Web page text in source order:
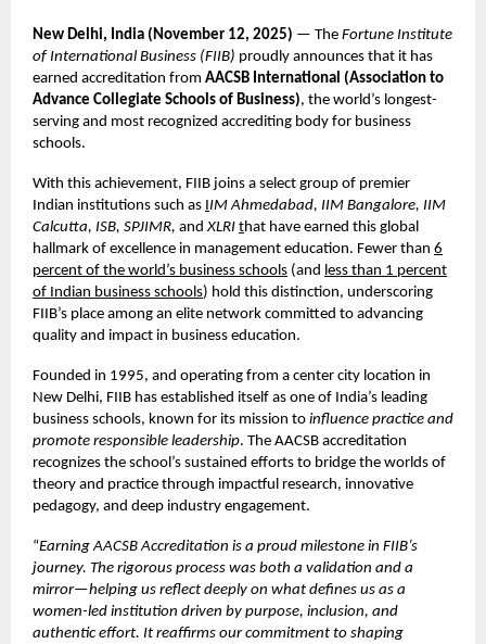
New Delhi, India (November 12, 2025) — The Fortune Institute
of International Business (FIIB) proudly announces that it has
earned accreditation from AACSB International (Association to
Advance Collegiate Schools of Business), the world’s longest-
serving and most recognized accrediting body for business
schools.
With this achievement, FIIB joins a select group of premier
Indian institutions such as IIM Ahmedabad, IIM Bangalore, IIM
Calcutta, ISB, SPJIMR, and XLRI that have earned this global
hallmark of excellence in management education. Fewer than 6
percent of the world’s business schools (and less than 1 percent
of Indian business schools) hold this distinction, underscoring
FIIB’s place among an elite network committed to advancing
quality and impact in business education.
Founded in 1995, and operating from a center city location in
New Delhi, FIIB has established itself as one of India’s leading
business schools, known for its mission to influence practice and
promote responsible leadership. The AACSB accreditation
recognizes the school’s sustained efforts to bridge the worlds of
theory and practice through impactful research, innovative
pedagogy, and deep industry engagement.
“Earning AACSB Accreditation is a proud milestone in FIIB’s
journey. The rigorous process was both a validation and a
mirror—helping us reflect deeply on what defines us as a
women-led institution driven by purpose, inclusion, and
authentic effort. It reaffirms our commitment to shaping